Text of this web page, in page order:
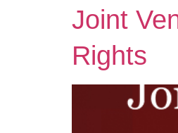
Joint
Rights